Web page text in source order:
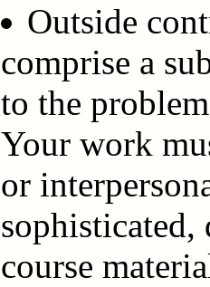
Outside
comprise a
to the
Your work
or
sophisticated,
course